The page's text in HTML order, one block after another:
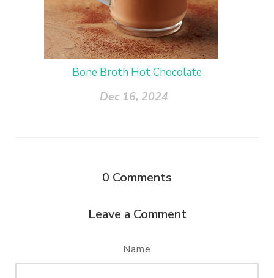
Bone Broth Hot Chocolate
Dec 16, 2024
0 Comments
Leave a Comment
Name